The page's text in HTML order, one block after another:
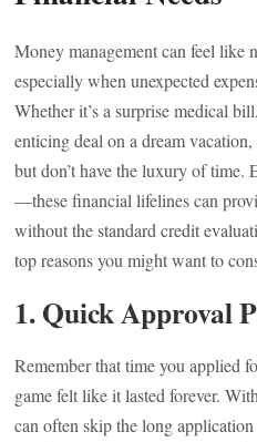
Money management can feel like
especially when unexpected
Whether it’s a surprise medical
enticing deal on a dream
but don’t have the luxury of time.
—these financial lifelines can
without the standard credit
top reasons you might want to
1.Quick Approval
Remember that time you applied
game felt like it lasted forever.
can often skip the long application